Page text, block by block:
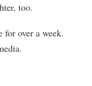
too.
for over a week.